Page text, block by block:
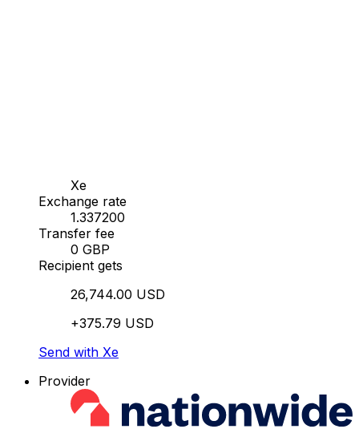
Xe
Exchange rate
1.337200
Transfer fee
0 GBP
Recipient gets
26,744.00 USD
+375.79 USD
Send with Xe
Provider